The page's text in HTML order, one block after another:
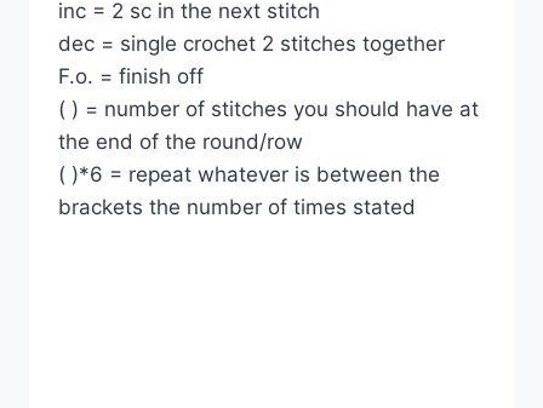
inc = 2 sc in the next stitch
dec = single crochet 2 stitches together
F.o. = finish off
( ) = number of stitches you should have at
the end of the round/row
( )*6 = repeat whatever is between the
brackets the number of times stated